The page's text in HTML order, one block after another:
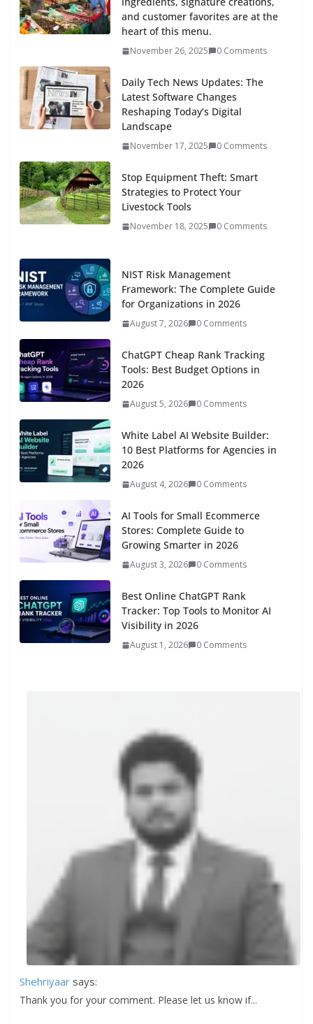
and customer favorites are at the
heart of this menu.
November 26, 2025 0 Comments
Daily Tech News Updates: The
Latest Software Changes
Reshaping Today’s Digital
Landscape
November 17, 2025 0 Comments
Stop Equipment Theft: Smart
Strategies to Protect Your
Livestock Tools
November 18, 2025 0 Comments
NIST Risk Management
Framework: The Complete Guide
for Organizations in 2026
August 7, 2026 0 Comments
ChatGPT Cheap Rank Tracking
Tools: Best Budget Options in
2026
August 5, 2026 0 Comments
White Label AI Website Builder:
10 Best Platforms for Agencies in
2026
August 4, 2026 0 Comments
AI Tools for Small Ecommerce
Stores: Complete Guide to
Growing Smarter in 2026
August 3, 2026 0 Comments
Best Online ChatGPT Rank
Tracker: Top Tools to Monitor AI
Visibility in 2026
August 1, 2026 0 Comments
Shehriyaar says:
Thank you for your comment. Please let us know if...